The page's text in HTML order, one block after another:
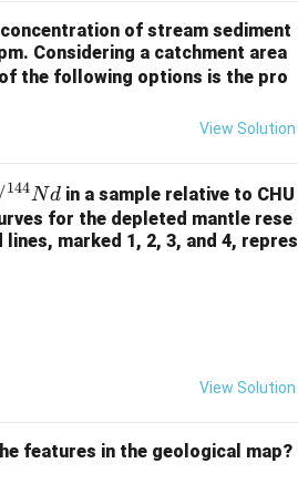
of stream sediment
Considering a catchment area
the following options is the pro
View Solution
144Nd in a sample relative to CHU
for the depleted mantle rese
marked 1, 2, 3, and 4, repres
View Solution
features in the geological map?